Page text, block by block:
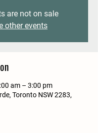
are not on sale
other events
am – 3:00 pm
Toronto NSW 2283,